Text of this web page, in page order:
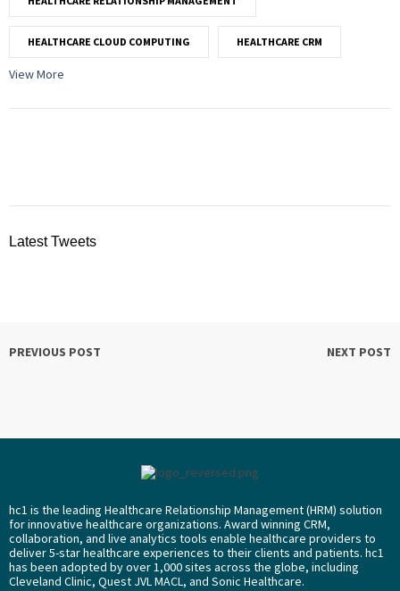
HEALTHCARE CLOUD COMPUTING HEALTHCARE CRM
View More
Latest Tweets
PREVIOUS POST NEXT POST
hc1 is the leading Healthcare Relationship Management (HRM) solution
for innovative healthcare organizations. Award winning CRM,
collaboration, and live analytics tools enable healthcare providers to
deliver 5-star healthcare experiences to their clients and patients. hc1
has been adopted by over 1,000 sites across the globe, including
Cleveland Clinic, Quest JVL MACL, and Sonic Healthcare.